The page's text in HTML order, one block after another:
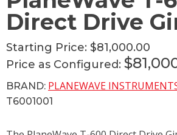
Direct Drive
Starting Price: $81,000.00
Price as Configured:
BRAND: PLANEWAVE
T6001001